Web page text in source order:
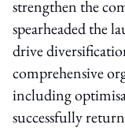
strengthen the
spearheaded the
drive
comprehensive
including
successfully